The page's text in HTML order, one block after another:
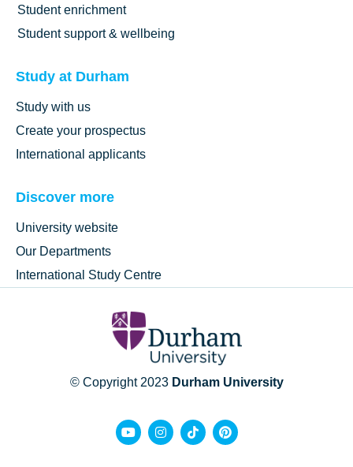
Student enrichment
Student support & wellbeing
Study at Durham
Study with us
Create your prospectus
International applicants
Discover more
University website
Our Departments
International Study Centre
© Copyright 2023 Durham University